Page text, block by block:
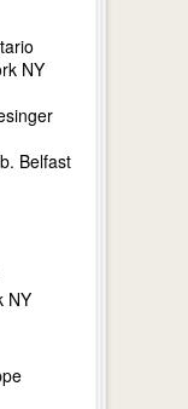
NY
Belfast
NY